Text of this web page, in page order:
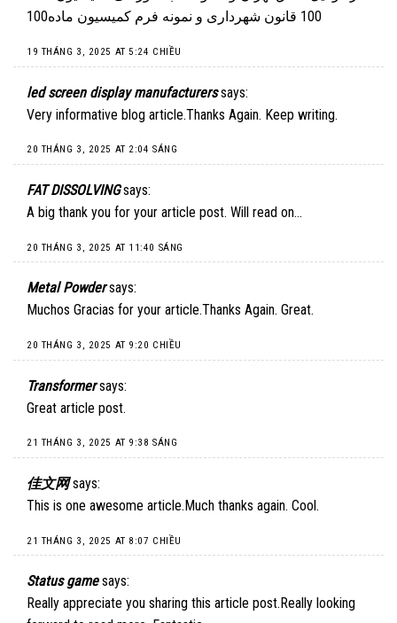
100 قانون شهرداری و نمونه فرم کمیسیون ماده100
19 THÁNG 3, 2025 AT 5:24 CHIỀU
led screen display manufacturers says:
Very informative blog article.Thanks Again. Keep writing.
20 THÁNG 3, 2025 AT 2:04 SÁNG
FAT DISSOLVING says:
A big thank you for your article post. Will read on…
20 THÁNG 3, 2025 AT 11:40 SÁNG
Metal Powder says:
Muchos Gracias for your article.Thanks Again. Great.
20 THÁNG 3, 2025 AT 9:20 CHIỀU
Transformer says:
Great article post.
21 THÁNG 3, 2025 AT 9:38 SÁNG
佳文网 says:
This is one awesome article.Much thanks again. Cool.
21 THÁNG 3, 2025 AT 8:07 CHIỀU
Status game says:
Really appreciate you sharing this article post.Really looking